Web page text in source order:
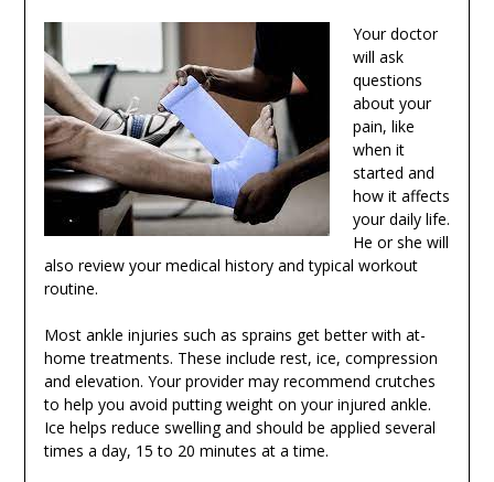
Your doctor
will ask
questions
about your
pain, like
when it
started and
how it affects
your daily life.
He or she will
also review your medical history and typical workout
routine.
Most ankle injuries such as sprains get better with at-
home treatments. These include rest, ice, compression
and elevation. Your provider may recommend crutches
to help you avoid putting weight on your injured ankle.
Ice helps reduce swelling and should be applied several
times a day, 15 to 20 minutes at a time.